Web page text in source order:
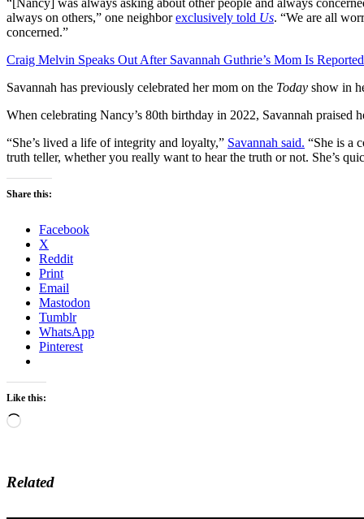
“[Nancy] was always asking about other people and always
always on others,” one neighborexclusively told Us. “We are all
concerned.”
Craig Melvin Speaks Out After Savannah Guthrie’s Mom Is
Savannah has previously celebrated her mom on the Today show in
When celebrating Nancy’s 80th birthday in 2022, Savannah praised
“She’s lived a life of integrity and loyalty,” Savannah said. “She is a
truth teller, whether you really want to hear the truth or not. She’s
Share this:
Facebook
X
Reddit
Print
Email
Mastodon
Tumblr
WhatsApp
Pinterest
Like this:
Loading…
Related